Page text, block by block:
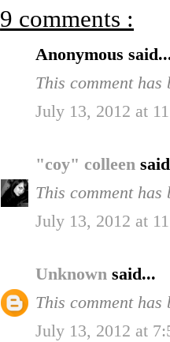
9 comments :
Anonymous
This comment
July 13, 2012 at
"coy" colleen
This comment
July 13, 2012 at
Unknown said...
This comment
July 13, 2012 at